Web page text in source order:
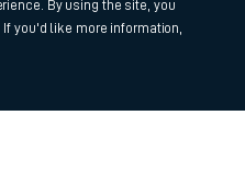
By using the site, you
you'd like more information,